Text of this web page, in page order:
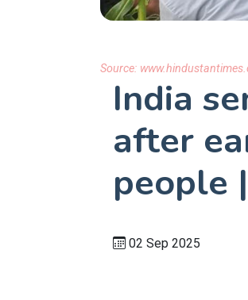
Source:
India
after
people
02 Sep 2025